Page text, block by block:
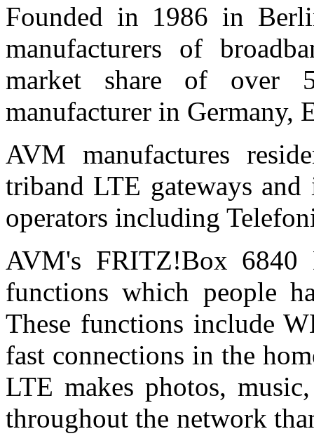
Founded in 1986 in
manufacturers of
market share of over
manufacturer in Germany,
AVM manufactures
triband LTE gateways
operators including
AVM's FRITZ!Box
functions which people
These functions include
fast connections in the
LTE makes photos,
throughout the network